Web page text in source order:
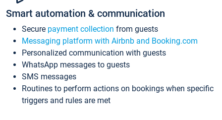
Smart automation & communication
Secure payment collection from guests
Messaging platform with Airbnb and Booking.com
Personalized communication with guests
WhatsApp messages to guests
SMS messages
Routines to perform actions on bookings when specific
triggers and rules are met